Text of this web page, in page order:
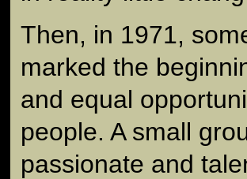
Then, in 1971,
marked the
and equal
people. A small
passionate and